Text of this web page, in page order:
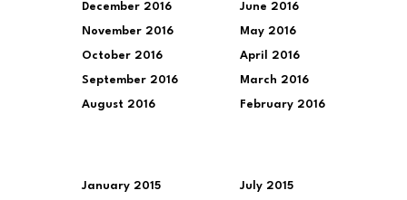
December 2016
November 2016
October 2016
September 2016
August 2016
June 2016
May 2016
April 2016
March 2016
February 2016
January 2015 July 2015